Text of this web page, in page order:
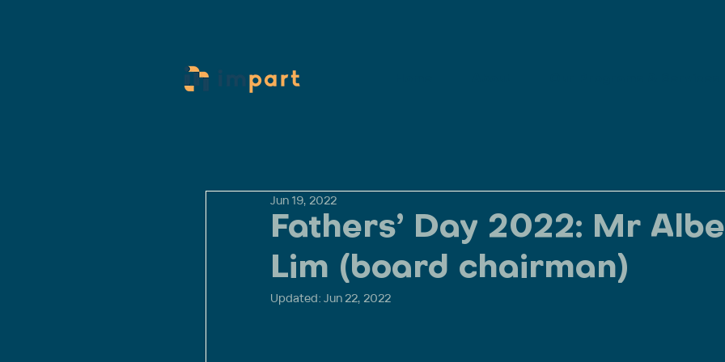
Fathers’ Day 2022: Mr
Lim (board chairman)
Jun 19, 2022
Updated: Jun 22, 2022